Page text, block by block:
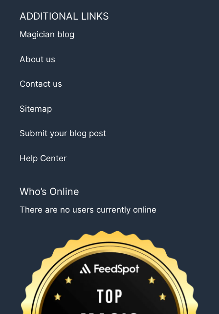
ADDITIONAL LINKS
Magician blog
About us
Contact us
Sitemap
Submit your blog post
Help Center
Who’s Online
There are no users currently online